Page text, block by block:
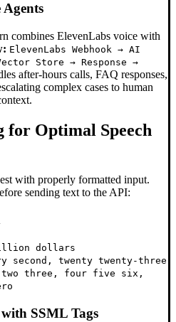
Agents
combines ElevenLabs voice with
ElevenLabs Webhook → AI
Store → Response →
after-hours calls, FAQ responses,
complex cases to human
for Optimal Speech
with properly formatted input.
sending text to the API:
dollars
second, twenty twenty-three
two three, four five six,
SSML Tags